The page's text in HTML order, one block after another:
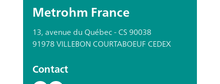
Metrohm France
13, avenue du Québec - CS 90038
91978 VILLEBON COURTABOEUF CEDEX
Contact